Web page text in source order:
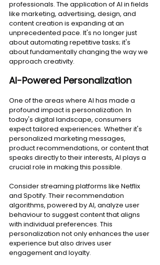
professionals. The application of AI in fields
like marketing, advertising, design, and
content creation is expanding at an
unprecedented pace. It's no longer just
about automating repetitive tasks; it's
about fundamentally changing the way we
approach creativity.
AI-Powered Personalization
One of the areas where AI has made a
profound impact is personalization. In
today's digital landscape, consumers
expect tailored experiences. Whether it's
personalized marketing messages,
product recommendations, or content that
speaks directly to their interests, AI plays a
crucial role in making this possible.
Consider streaming platforms like Netflix
and Spotify. Their recommendation
algorithms, powered by AI, analyze user
behaviour to suggest content that aligns
with individual preferences. This
personalization not only enhances the user
experience but also drives user
engagement and loyalty.